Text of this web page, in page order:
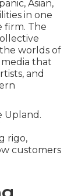
Asian,
in one
firm. The
worlds of
that
and
Upland.
rigo,
customers